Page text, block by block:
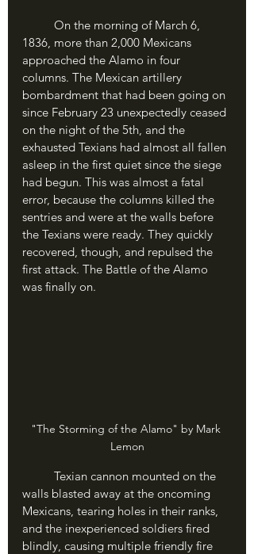
1836, more than 2,000 Mexicans
approached the Alamo in four
columns. The Mexican artillery
bombardment that had been going on
since February 23 unexpectedly ceased
on the night of the 5th, and the
exhausted Texians had almost all fallen
asleep in the first quiet since the siege
had begun. This was almost a fatal
error, because the columns killed the
sentries and were at the walls before
the Texians were ready. They quickly
recovered, though, and repulsed the
first attack. The Battle of the Alamo
was finally on.
"The Storming of the Alamo" by Mark
Lemon
walls blasted away at the oncoming
Mexicans, tearing holes in their ranks,
and the inexperienced soldiers fired
blindly, causing multiple friendly fire